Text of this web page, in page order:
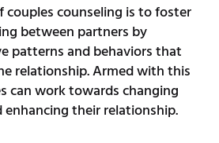
couples counseling is to foster
between partners by
patterns and behaviors that
relationship. Armed with this
can work towards changing
their relationship.